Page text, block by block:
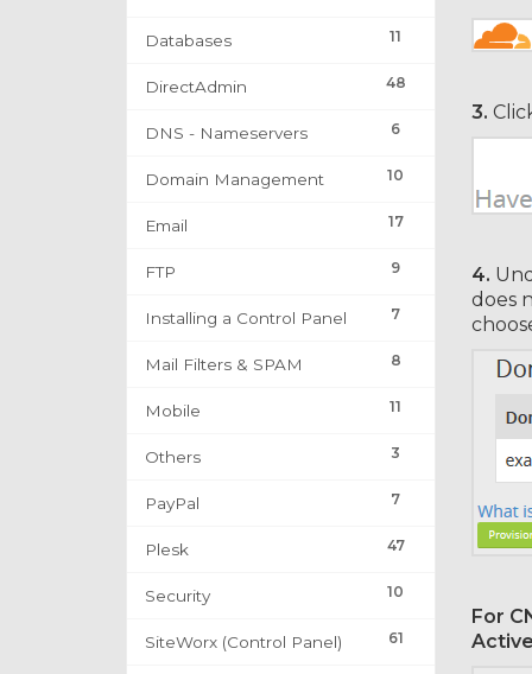
11
Databases
48
DirectAdmin
6
DNS - Nameservers
10
Domain Management
17
Email
9
FTP
7
Installing a Control Panel
8
Mail Filters & SPAM
11
Mobile
3
Others
7
PayPal
47
Plesk
10
Security
61
SiteWorx (Control Panel)
3.
4.
does
For